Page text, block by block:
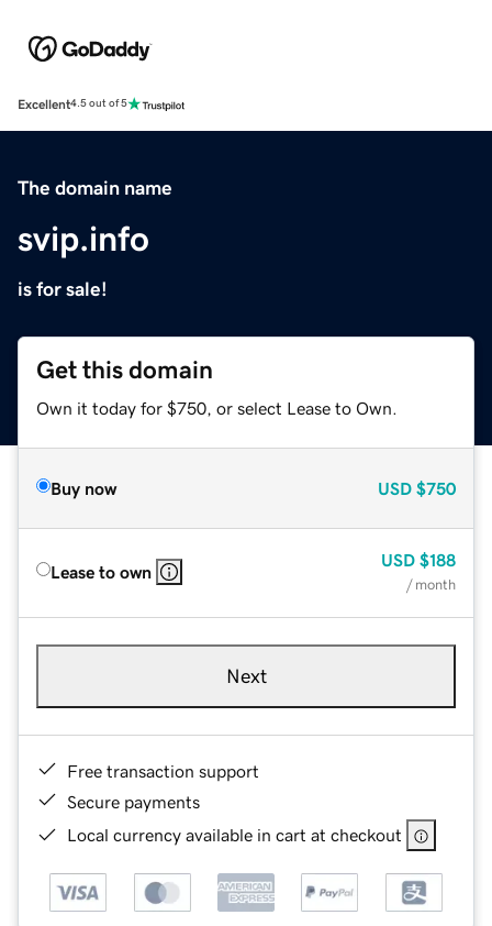
Excellent4.5 out of 5
The domain name
svip.info
is for sale!
Get this domain
Own it today for $750, or select Lease to Own.
Buy now USD $750
Lease to own
USD $188
/ month
Next
Free transaction support
Secure payments
Local currency available in cart at checkout